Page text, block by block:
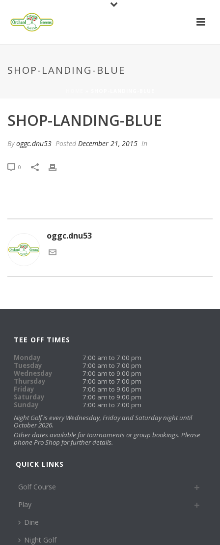
SHOP-LANDING-BLUE
SHOP-LANDING-BLUE
Byoggc.dnu53 Posted December 21, 2015 In
0
oggc.dnu53
TEE OFF TIMES
Monday
7:00 am to 7:00 pm
Tuesday
7:00 am to 7:00 pm
Wednesday
7:00 am to 9:00 pm
Thursday
7:00 am to 7:00 pm
Friday
7:00 am to 9:00 pm
Saturday
7:00 am to 9:00 pm
Sunday
7:00 am to 7:00 pm
Night Golf is every Wednesday, Friday and Saturday night until
October 2026.
Other dates available for tournaments or group bookings. Please
phone Pro Shop for further details.
QUICK LINKS
Golf Course
Play
Dine
Night Golf